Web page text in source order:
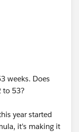
weeks. Does
to 53?
year started
it's making it